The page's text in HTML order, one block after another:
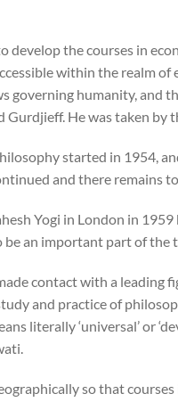
develop the courses in
within the realm of
governing humanity, and
Gurdjieff. He was taken
started in 1954,
and there remains
Yogi in London in
be an important part of the
contact with a leading
and practice of
literally ‘universal’ or
so that